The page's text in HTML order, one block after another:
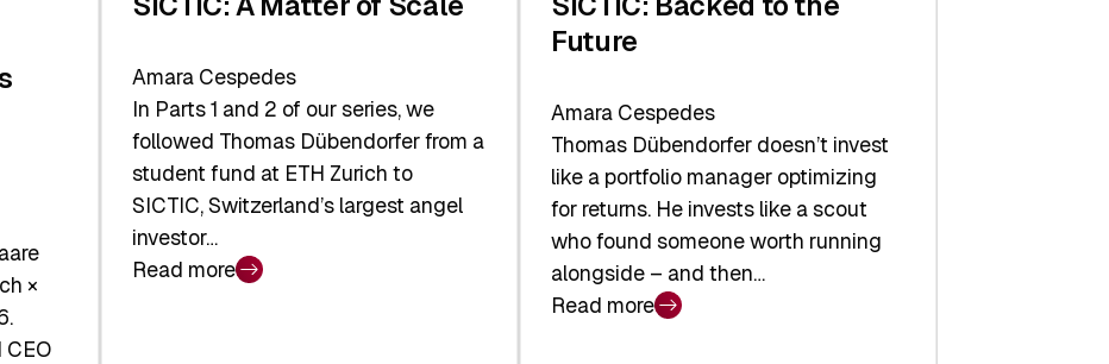
×
CEO
Amara Cespedes
In Parts 1 and 2 of our series, we
followed Thomas Dübendorfer from a
student fund at ETH Zurich to
SICTIC, Switzerland’s largest angel
investor…
Read more
:
Future
Amara Cespedes
Thomas Dübendorfer doesn’t invest
like a portfolio manager optimizing
for returns. He invests like a scout
who found someone worth running
alongside – and then…
Read more
: